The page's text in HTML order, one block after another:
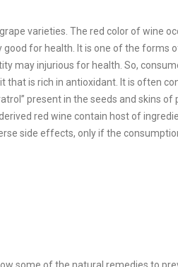
varieties. The red color of wine
for health. It is one of the forms
may injurious for health. So,
that is rich in antioxidant. It is often
present in the seeds and skins
red wine contain host of
side effects, only if the